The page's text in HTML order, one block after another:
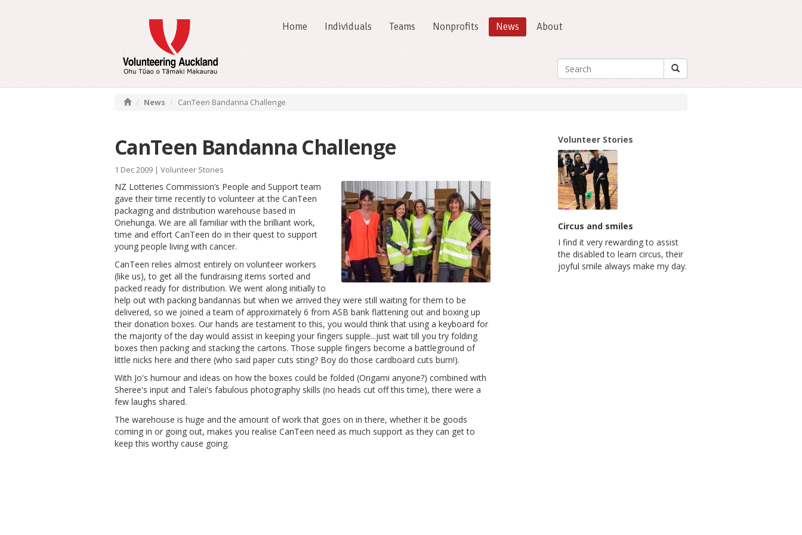
Home Individuals Teams Nonprofits News About
News CanTeen Bandanna Challenge
CanTeen Bandanna Challenge
1 Dec 2009 | Volunteer Stories
NZ Lotteries Commission’s People and Support team
gave their time recently to volunteer at the CanTeen
packaging and distribution warehouse based in
Onehunga. We are all familiar with the brilliant work,
time and effort CanTeen do in their quest to support
young people living with cancer.
CanTeen relies almost entirely on volunteer workers
(like us), to get all the fundraising items sorted and
packed ready for distribution. We went along initially to
help out with packing bandannas but when we arrived they were still waiting for them to be
delivered, so we joined a team of approximately 6 from ASB bank flattening out and boxing up
their donation boxes. Our hands are testament to this, you would think that using a keyboard for
the majority of the day would assist in keeping your fingers supple...just wait till you try folding
boxes then packing and stacking the cartons. Those supple fingers become a battleground of
little nicks here and there (who said paper cuts sting? Boy do those cardboard cuts burn!).
With Jo's humour and ideas on how the boxes could be folded (Origami anyone?) combined with
Sheree's input and Talei's fabulous photography skills (no heads cut off this time), there were a
few laughs shared.
The warehouse is huge and the amount of work that goes on in there, whether it be goods
coming in or going out, makes you realise CanTeen need as much support as they can get to
keep this worthy cause going.
Volunteer Stories
Circus and smiles
I find it very rewarding to assist
the disabled to learn circus, their
joyful smile always make my day.